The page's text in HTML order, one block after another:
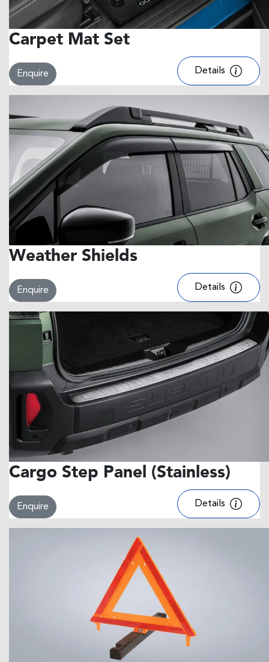
Carpet Mat Set
Enquire Details
Weather Shields
Enquire Details
Cargo Step Panel (Stainless)
Enquire Details